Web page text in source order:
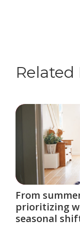
From
prioritizing
seasonal